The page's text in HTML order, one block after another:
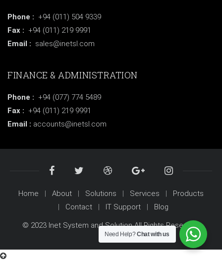
Phone : +94 (011) 504 9339
Fax : +94 (011) 219 9991
Email : sales@inetsl.com
FINANCE & ADMINISTRATION
Phone : +94 (077) 774 5489
Fax : +94 (011) 219 9991
Email : accounts@inetsl.com
Home About Solutions Services
Products
Contact
IT Support Blog
© 2023 Inet System and Solution All Rights Reserved.
Need Help?Chat with us